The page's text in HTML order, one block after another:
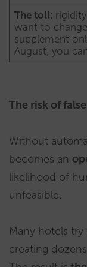
The toll:
want to
supplement
August, you
The risk of
Without
becomes an
likelihood of
unfeasible.
Many hotels try
creating